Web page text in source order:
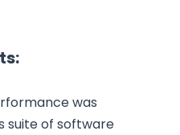
was
suite of software